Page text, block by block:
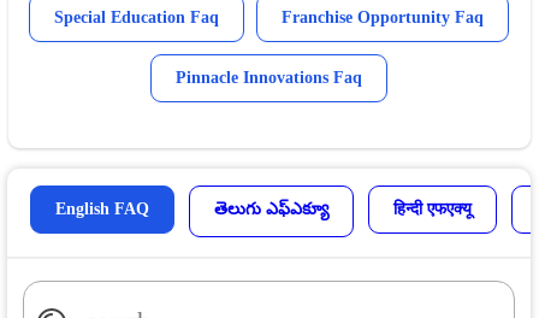
Special Education Faq Franchise Opportunity Faq
Pinnacle Innovations Faq
English FAQ తెలుగు ఎఫ్ఎక్యూ हिन्दी एफएक्यू